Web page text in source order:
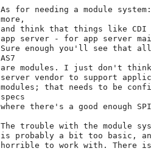
As for needing a module
and think that things like
app server - for app server
Sure enough you'll see that
are modules. I just don't
server vendor to support
modules; that needs to be
where there's a good enough
The trouble with the module
is probably a bit too basic,
horrible to work with.